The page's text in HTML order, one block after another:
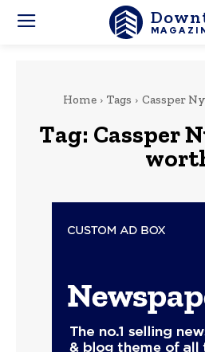
Home Tags Cassper
Tag: Cassper